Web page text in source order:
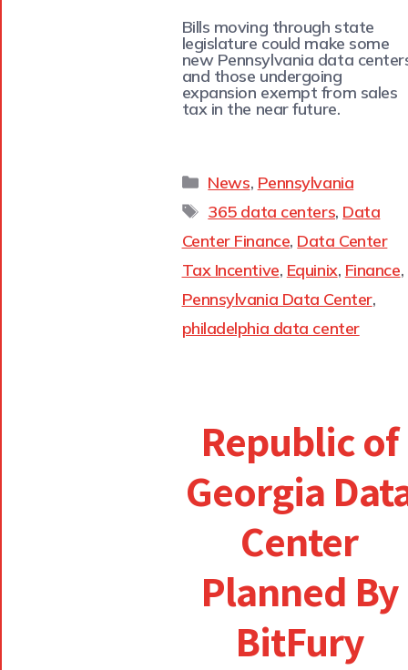
Bills moving through state
legislature could make some
new Pennsylvania data
and those undergoing
expansion exempt from sales
tax in the near future.
News, Pennsylvania
365 data centers, Data
Center Finance, Data Center
Tax Incentive, Equinix, Finance,
Pennsylvania Data Center,
philadelphia data center
Republic of
Georgia
Center
Planned By
BitFury